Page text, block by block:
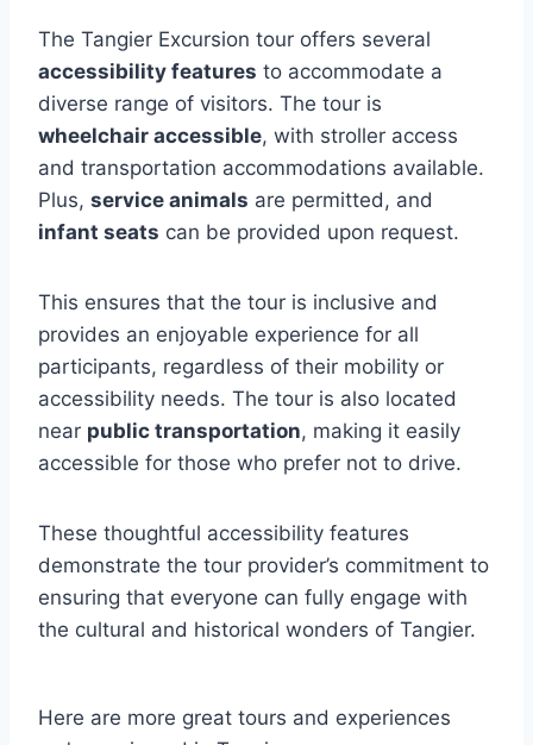
The Tangier Excursion tour offers several
accessibility features to accommodate a
diverse range of visitors. The tour is
wheelchair accessible, with stroller access
and transportation accommodations available.
Plus, service animals are permitted, and
infant seats can be provided upon request.
This ensures that the tour is inclusive and
provides an enjoyable experience for all
participants, regardless of their mobility or
accessibility needs. The tour is also located
near public transportation, making it easily
accessible for those who prefer not to drive.
These thoughtful accessibility features
demonstrate the tour provider’s commitment to
ensuring that everyone can fully engage with
the cultural and historical wonders of Tangier.
Here are more great tours and experiences